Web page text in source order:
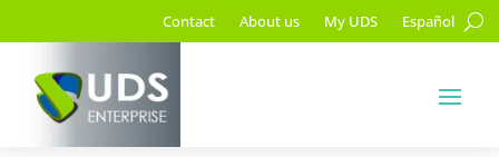
Contact About us My UDS Español